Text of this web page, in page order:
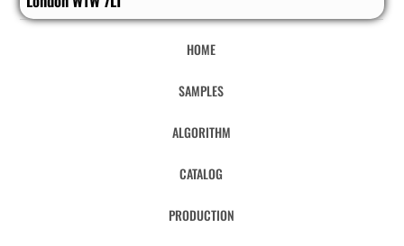
HOME
SAMPLES
ALGORITHM
CATALOG
PRODUCTION